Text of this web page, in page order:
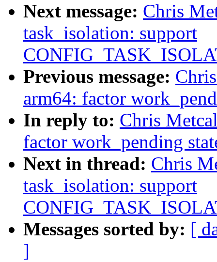
Next message: Chris
task_isolation: support
Previous message:
arm64: factor
In reply to: Chris
factor work_pending
Next in thread: Chris
task_isolation: support
Messages sorted by: [
]